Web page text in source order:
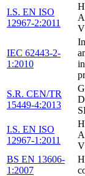
I.S. EN ISO
12967-2:2011
IEC 62443-2-
1:2010
S.R. CEN/TR
15449-4:2013
I.S. EN ISO
12967-1:2011
BS EN 13606-
1:2007